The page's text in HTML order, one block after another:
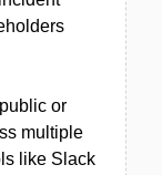
or
multiple
like Slack